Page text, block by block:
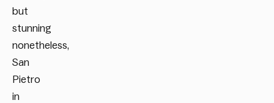
but
stunning
nonetheless,
San
Pietro
in